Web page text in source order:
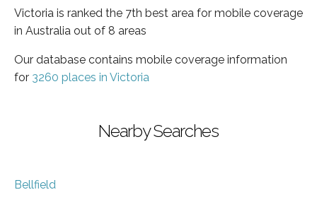
Victoria is ranked the 7th best area for mobile coverage
in Australia out of 8 areas
Our database contains mobile coverage information
for 3260 places in Victoria
Nearby Searches
Bellfield